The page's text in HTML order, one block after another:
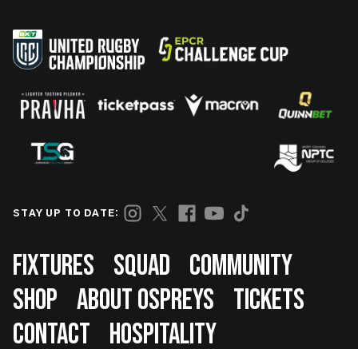
STAY UP TO DATE:
Footer
FIXTURES SQUAD
COMMUNITY
SHOP ABOUT OSPREYS
TICKETS
CONTACT
HOSPITALITY